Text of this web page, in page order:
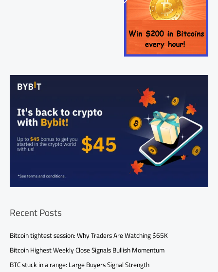
Recent Posts
Bitcoin tightest session: Why Traders Are Watching $65K
Bitcoin Highest Weekly Close Signals Bullish Momentum
BTC stuck in a range: Large Buyers Signal Strength